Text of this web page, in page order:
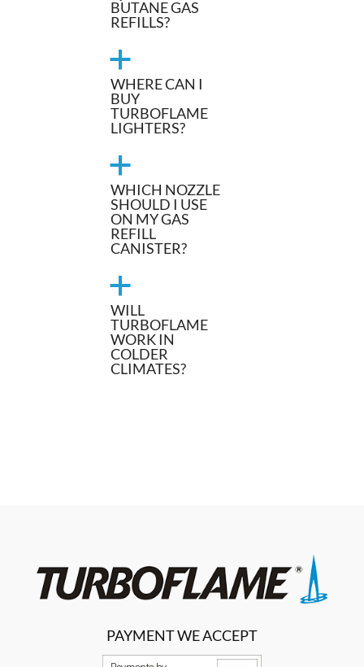
BUTANE GAS
REFILLS?
a
WHERE CAN I
BUY
TURBOFLAME
LIGHTERS?
a
WHICH NOZZLE
SHOULD I USE
ON MY GAS
REFILL
CANISTER?
a
WILL
TURBOFLAME
WORK IN
COLDER
CLIMATES?
PAYMENT WE ACCEPT